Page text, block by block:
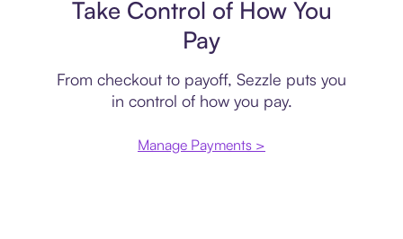
Take Control of How You
Pay
From checkout to payoff, Sezzle puts you
in control of how you pay.
Manage Payments >